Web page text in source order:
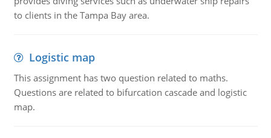
to clients in the Tampa Bay area.
Logistic map
This assignment has two question related to maths.
Questions are related to bifurcation cascade and logistic
map.